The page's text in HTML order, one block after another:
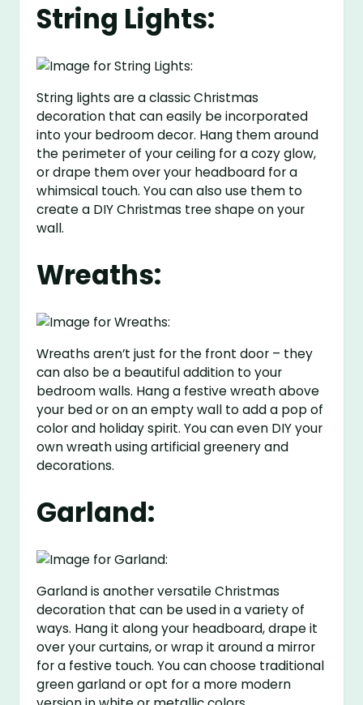
String Lights:
String lights are a classic Christmas
decoration that can easily be incorporated
into your bedroom decor. Hang them around
the perimeter of your ceiling for a cozy glow,
or drape them over your headboard for a
whimsical touch. You can also use them to
create a DIY Christmas tree shape on your
wall.
Wreaths:
Wreaths aren’t just for the front door – they
can also be a beautiful addition to your
bedroom walls. Hang a festive wreath above
your bed or on an empty wall to add a pop of
color and holiday spirit. You can even DIY your
own wreath using artificial greenery and
decorations.
Garland:
Garland is another versatile Christmas
decoration that can be used in a variety of
ways. Hang it along your headboard, drape it
over your curtains, or wrap it around a mirror
for a festive touch. You can choose traditional
green garland or opt for a more modern